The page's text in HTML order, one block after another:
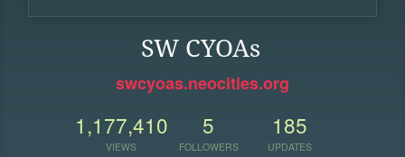
SW CYOAs
swcyoas.neocities.org
1,177,410
VIEWS
5
FOLLOWERS
185
UPDATES